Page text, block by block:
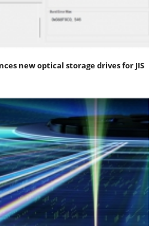
new optical storage drives for JIS